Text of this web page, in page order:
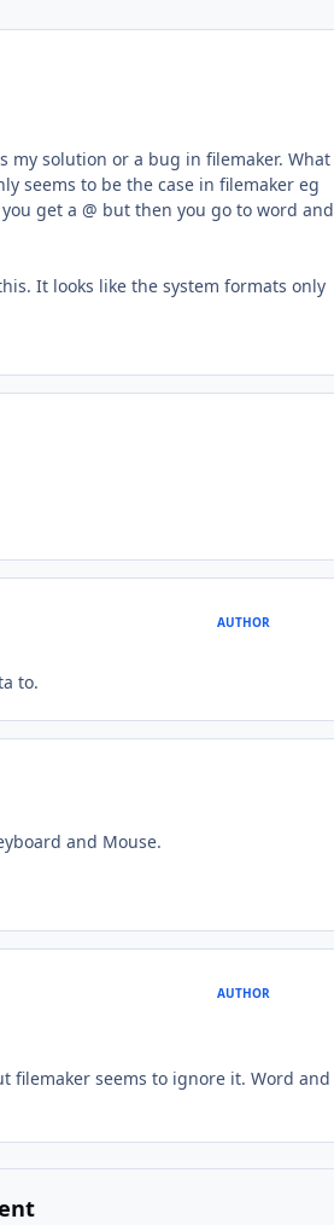
solution or a bug in filemaker. What
seems to be the case in filemaker eg
get a @ but then you go to word and
It looks like the system formats only
AUTHOR
to.
and Mouse.
AUTHOR
filemaker seems to ignore it. Word and